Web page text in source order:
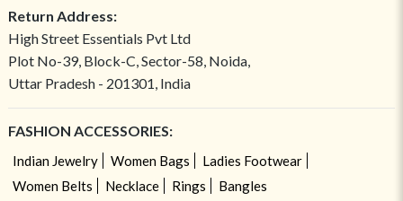
Return Address:
High Street Essentials Pvt Ltd
Plot No-39, Block-C, Sector-58, Noida,
Uttar Pradesh - 201301, India
FASHION ACCESSORIES:
Indian Jewelry Women Bags
Ladies Footwear
Women Belts
Necklace Rings Bangles